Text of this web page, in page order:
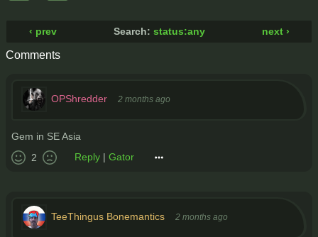
‹ prev Search: status:any next ›
Comments
OPShredder 2 months ago
Gem in SE Asia
2
Reply | Gator
TeeThingus Bonemantics 2 months ago